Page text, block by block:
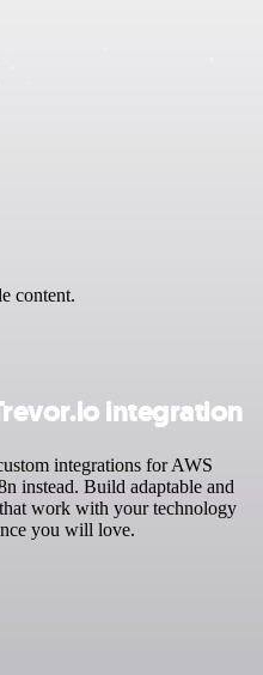
content.
integration
integrations for AWS
instead. Build adaptable and
work with your technology
you will love.